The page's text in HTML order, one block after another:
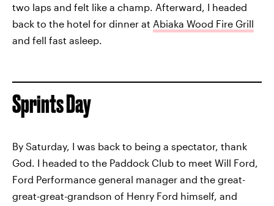
two laps and felt like a champ. Afterward, I headed
back to the hotel for dinner at Abiaka Wood Fire Grill
and fell fast asleep.
Sprints Day
By Saturday, I was back to being a spectator, thank
God. I headed to the Paddock Club to meet Will Ford,
Ford Performance general manager and the great-
great-great-grandson of Henry Ford himself, and